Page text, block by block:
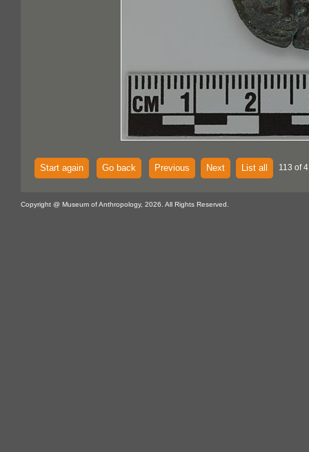
Start again Go back Previous Next List all 113 of
Copyright @ Museum of Anthropology, 2026. All Rights Reserved.